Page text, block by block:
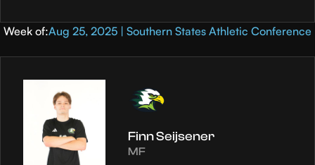
Week of:Aug 25, 2025 | Southern States Athletic Conference
Finn Seijsener
MF